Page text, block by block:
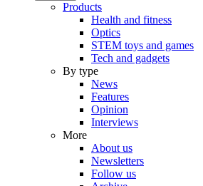
Products
Health and fitness
Optics
STEM toys and games
Tech and gadgets
By type
News
Features
Opinion
Interviews
More
About us
Newsletters
Follow us